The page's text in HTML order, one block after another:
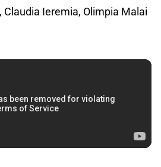
Claudia Ieremia, Olimpia Malai